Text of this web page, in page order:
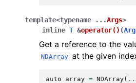
template<typename ...Args>
inline T &operator() (
Get a reference to the
NDArray at the given
auto array = NDArray(